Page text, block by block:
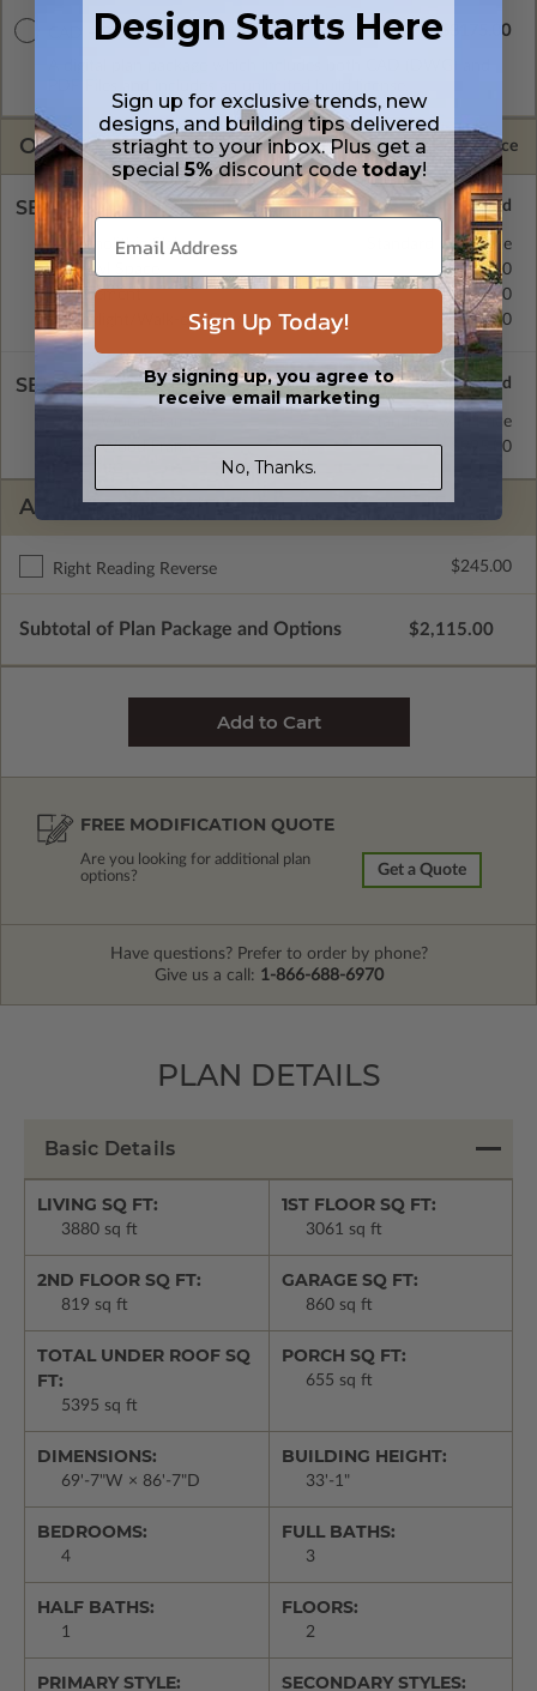
CAD + PDF Unlimited
$3175.00
OPTIONS Selected Price
SELECT A FOUNDATION TYPE
Monolithic Slab
Standard with Price
Crawl Space
$540.00
Basement
$540.00
Daylight/Walk-out Basement
$690.00
SELECT A WALL TYPE
Standard with Price
2x6 Wood Frame
$295.00
ADDITIONAL OPTIONS
Right Reading Reverse $245.00
Subtotal of Plan Package and Options $2,115.00
FREE MODIFICATION QUOTE
Are you looking for additional plan
options?
Get a Quote
Have questions? Prefer to order by phone?
Give us a call: 1-866-688-6970
PLAN DETAILS
Basic Details
LIVING SQ FT:
3880 sq ft
1ST FLOOR SQ FT:
3061 sq ft
2ND FLOOR SQ FT:
819 sq ft
GARAGE SQ FT:
860 sq ft
TOTAL UNDER ROOF SQ
FT:
5395 sq ft
PORCH SQ FT:
655 sq ft
DIMENSIONS:
69'-7"W × 86'-7"D
BUILDING HEIGHT:
33'-1"
BEDROOMS:
4
FULL BATHS:
3
HALF BATHS:
1
FLOORS:
2
PRIMARY STYLE: SECONDARY STYLES:
Design Starts Here
Sign up for exclusive trends, new
designs, and building tips delivered
striaght to your inbox. Plus get a
special5%discount code today!
Sign Up Today!
By signing up, you agree to
receive email marketing
No, Thanks.